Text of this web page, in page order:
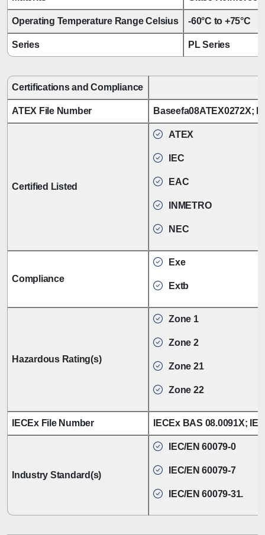
Operating Temperature Range Celsius -60°C to +75°C
Series PL Series
Certifications and Compliance
ATEX File Number Baseefa08ATEX0272X;
Certified Listed
ATEX
IEC
EAC
INMETRO
NEC
Compliance
Exe
Extb
Hazardous Rating(s)
Zone 1
Zone 2
Zone 21
Zone 22
IECEx File Number IECEx BAS 08.0091X;
Industry Standard(s)
IEC/EN 60079-0
IEC/EN 60079-7
IEC/EN 60079-31.